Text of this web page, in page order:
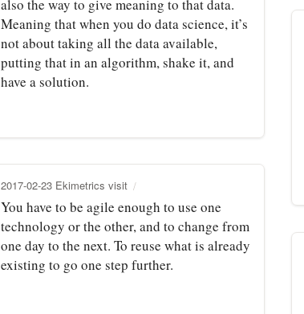
also the way to give meaning to that data.
Meaning that when you do data science, it’s
not about taking all the data available,
putting that in an algorithm, shake it, and
have a solution.
2017-02-23 Ekimetrics visit
You have to be agile enough to use one
technology or the other, and to change from
one day to the next. To reuse what is already
existing to go one step further.